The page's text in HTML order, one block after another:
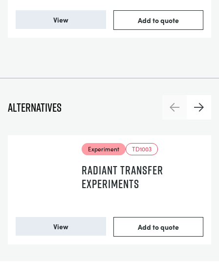
View Add to quote
Alternatives PreviousNext
Experiment TD1003
RADIANT TRANSFER
EXPERIMENTS
View Add to quote